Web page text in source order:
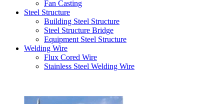
Fan Casting
Steel Structure
Building Steel Structure
Steel Structure Bridge
Equipment Steel Structure
Welding Wire
Flux Cored Wire
Stainless Steel Welding Wire